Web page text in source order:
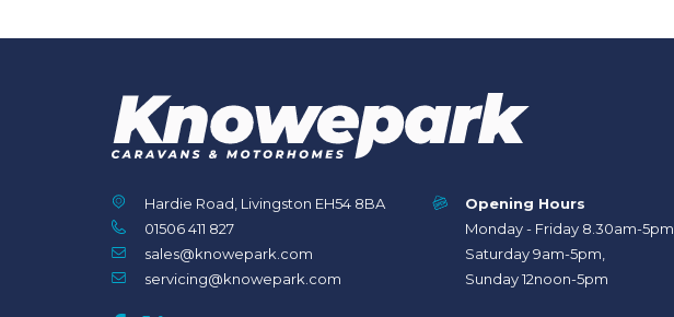
Hardie Road, Livingston EH54 8BA
01506 411 827
sales@knowepark.com
servicing@knowepark.com
Opening Hours
Monday - Friday 8.30am-5pm,
Saturday 9am-5pm,
Sunday 12noon-5pm